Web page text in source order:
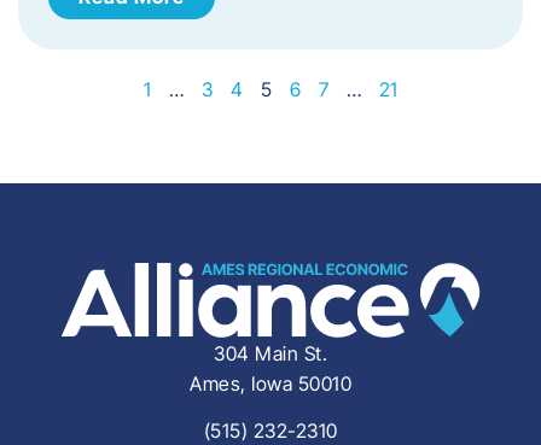
1 … 3 4 5 6 7 … 21
304 Main St.
Ames, Iowa 50010
(515) 232-2310